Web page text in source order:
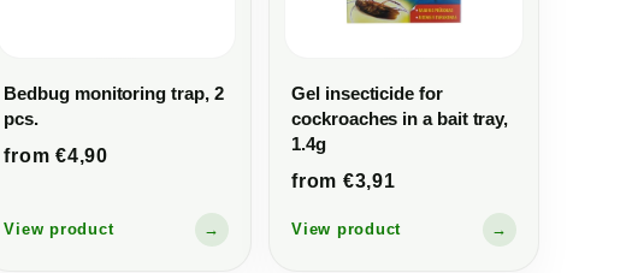
Bedbug monitoring trap, 2
pcs.
from €4,90
View product →
Gel insecticide for
cockroaches in a bait tray,
1.4g
from €3,91
View product →